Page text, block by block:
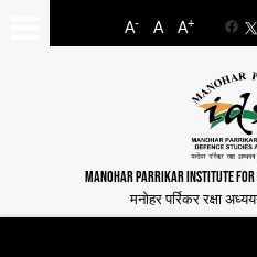
A- A A+
MANOHAR PARRIKAR INSTITUTE
मनोहर पर्रिकर रक्षा